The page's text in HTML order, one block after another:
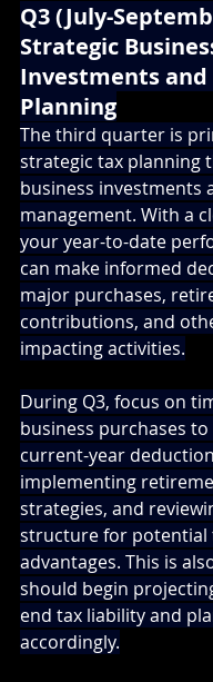
Q3 (July-
Strategic
Investments and
Planning
The third quarter is
strategic tax planning
business investments
management. With a
your year-to-date
can make informed
major purchases,
contributions, and
impacting activities.
During Q3, focus on
business purchases
current-year
implementing
strategies, and
structure for potential
advantages. This is
should begin
end tax liability and
accordingly.